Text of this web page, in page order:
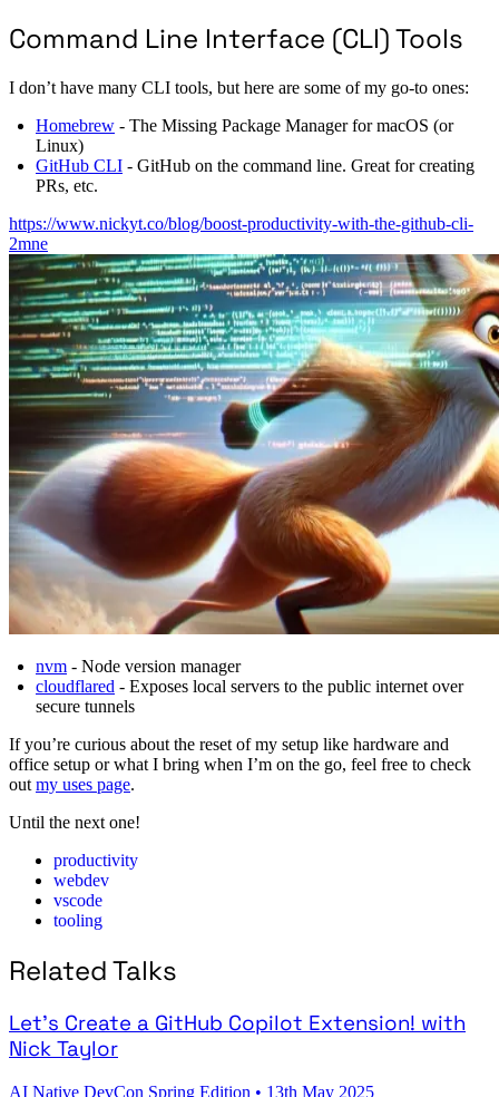
Command Line Interface (CLI) Tools
I don’t have many CLI tools, but here are some of my go-to ones:
Homebrew - The Missing Package Manager for macOS (or
Linux)
GitHub CLI - GitHub on the command line. Great for creating
PRs, etc.
https://www.nickyt.co/blog/boost-productivity-with-the-github-cli-
2mne
nvm - Node version manager
cloudflared - Exposes local servers to the public internet over
secure tunnels
If you’re curious about the reset of my setup like hardware and
office setup or what I bring when I’m on the go, feel free to check
out my uses page.
Until the next one!
productivity
webdev
vscode
tooling
Related Talks
Let's Create a GitHub Copilot Extension! with
Nick Taylor
AI Native DevCon Spring Edition • 13th May 2025